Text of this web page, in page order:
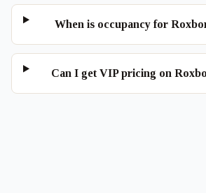
When is occupancy for
Can I get VIP pricing on